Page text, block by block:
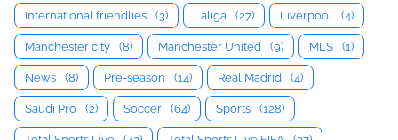
International friendlies (3) Laliga (27) Liverpool (4)
Manchester city (8) Manchester United (9) MLS (1)
News (8) Pre-season (14) Real Madrid (4)
Saudi Pro (2) Soccer (64) Sports (128)